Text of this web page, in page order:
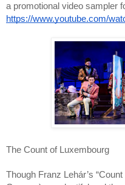
a promotional video sampler
https://www.youtube.com/
The Count of Luxembourg
Though Franz Lehár’s